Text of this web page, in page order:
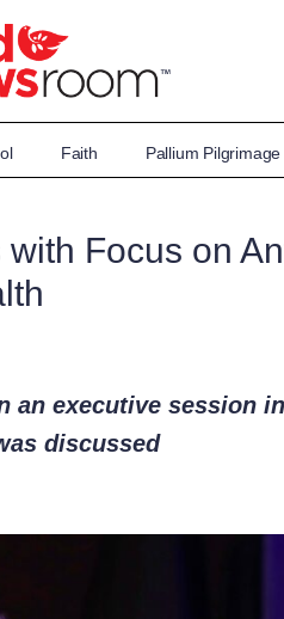
Faith Pallium
Focus on
an executive session
discussed